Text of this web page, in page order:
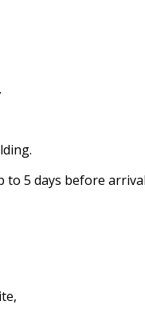
to 5 days before